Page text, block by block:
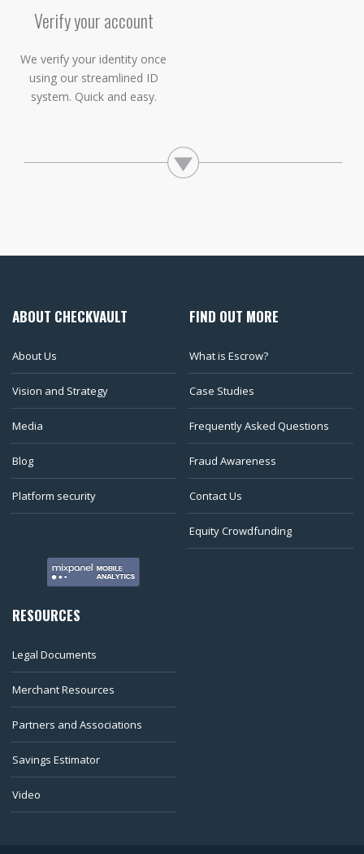
Verify your account
We verify your identity once
using our streamlined ID
system. Quick and easy.
ABOUT CHECKVAULT
About Us
Vision and Strategy
Media
Blog
Platform security
FIND OUT MORE
What is Escrow?
Case Studies
Frequently Asked Questions
Fraud Awareness
Contact Us
Equity Crowdfunding
RESOURCES
Legal Documents
Merchant Resources
Partners and Associations
Savings Estimator
Video